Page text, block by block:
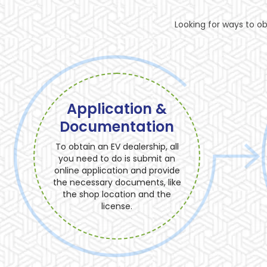
Looking for ways to
Application &
Documentation
To obtain an EV dealership, all
you need to do is submit an
online application and provide
the necessary documents, like
the shop location and the
license.